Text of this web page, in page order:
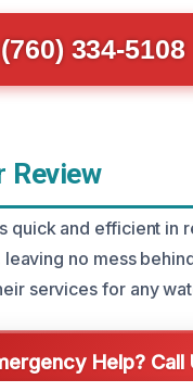
(760) 334-5108
Review
quick and efficient in
no mess
services for any
Help? Call